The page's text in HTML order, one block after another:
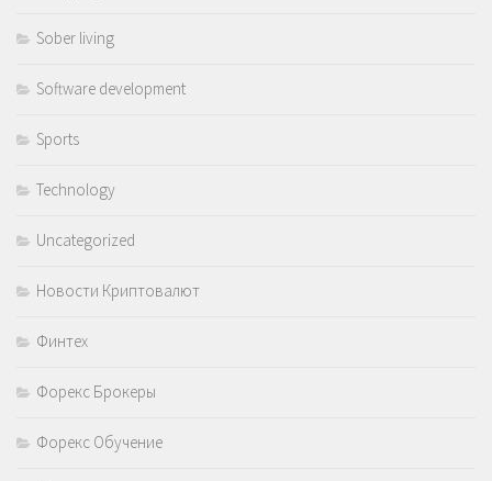
Sober living
Software development
Sports
Technology
Uncategorized
Новости Криптовалют
Финтех
Форекс Брокеры
Форекс Обучение